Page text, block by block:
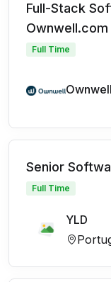
Full-Stack
Full Time
Ownwell
Senior
Full Time
YLD